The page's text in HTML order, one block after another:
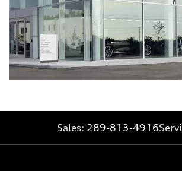
Sales: 289-813-4916